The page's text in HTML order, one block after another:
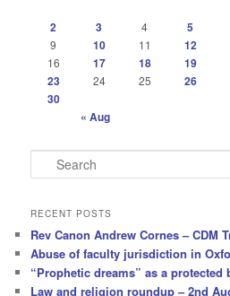
2
3 4 5
9 10 11 12
16
17 18 19
23
24 25 26
30
« Aug
e
r
h
RECENT POSTS
Rev Canon Andrew Cornes – CDM
Abuse of faculty jurisdiction in
“Prophetic dreams” as a
Law and religion roundup – 2nd